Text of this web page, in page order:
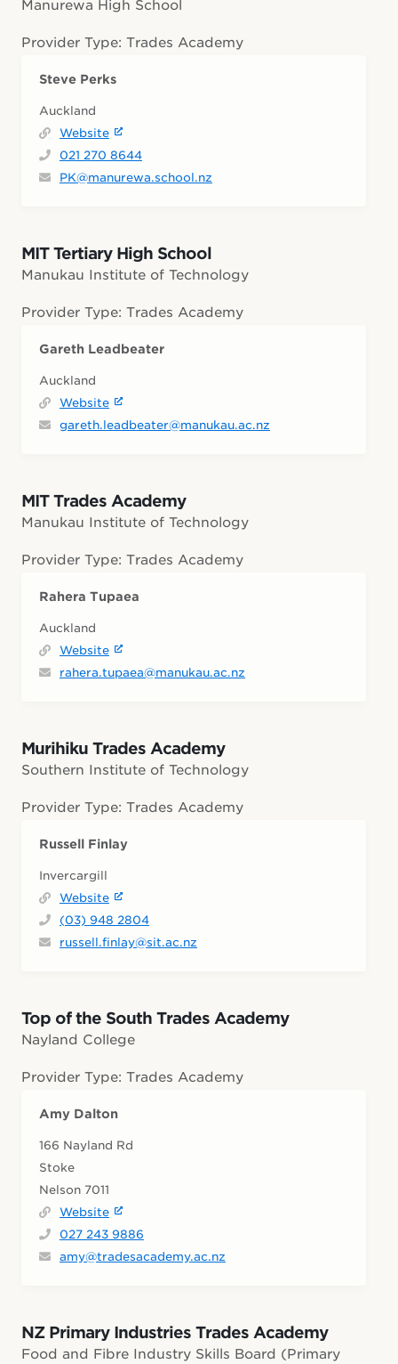
Manurewa High School
Provider Type: Trades Academy
Steve Perks
Auckland
Website
021 270 8644
PK@manurewa.school.nz
MIT Tertiary High School
Manukau Institute of Technology
Provider Type: Trades Academy
Gareth Leadbeater
Auckland
Website
gareth.leadbeater@manukau.ac.nz
MIT Trades Academy
Manukau Institute of Technology
Provider Type: Trades Academy
Rahera Tupaea
Auckland
Website
rahera.tupaea@manukau.ac.nz
Murihiku Trades Academy
Southern Institute of Technology
Provider Type: Trades Academy
Russell Finlay
Invercargill
Website
(03) 948 2804
russell.finlay@sit.ac.nz
Top of the South Trades Academy
Nayland College
Provider Type: Trades Academy
Amy Dalton
166 Nayland Rd
Stoke
Nelson 7011
Website
027 243 9886
amy@tradesacademy.ac.nz
NZ Primary Industries Trades Academy
Food and Fibre Industry Skills Board (Primary